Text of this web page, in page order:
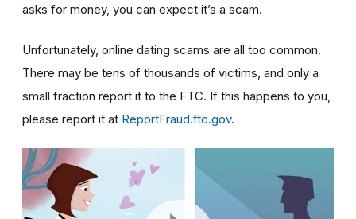
asks for money, you can expect it’s a scam.
Unfortunately, online dating scams are all too common.
There may be tens of thousands of victims, and only a
small fraction report it to the FTC. If this happens to you,
please report it at ReportFraud.ftc.gov.